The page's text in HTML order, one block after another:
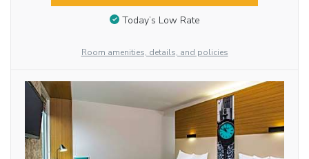
Today’s Low Rate
Room amenities, details, and policies